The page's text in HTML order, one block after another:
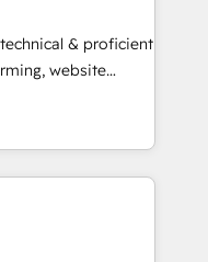
analysis,
Leveraging
on
leads.
& proficient
website
in multi-hub
enterprise
Impact